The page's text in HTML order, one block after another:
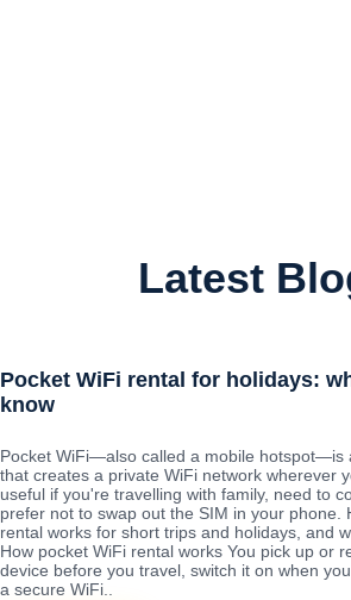
Latest
Pocket WiFi rental for holidays:
know
Pocket WiFi—also called a mobile hotspot—is
that creates a private WiFi network wherever
useful if you're travelling with family, need to
prefer not to swap out the SIM in your phone.
rental works for short trips and holidays, and
How pocket WiFi rental works You pick up or
device before you travel, switch it on when
a secure WiFi..